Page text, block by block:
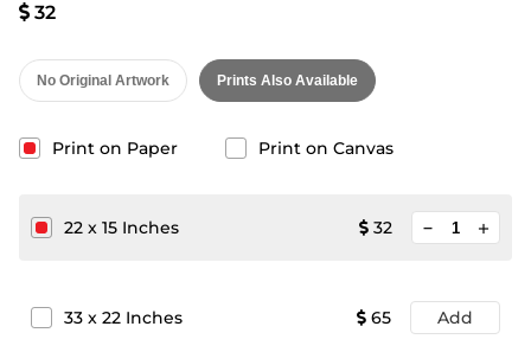
32
No Original Artwork Prints Also Available
Print on Paper Print on Canvas
22 x 15 Inches 32 add
33 x 22 Inches 65 Add